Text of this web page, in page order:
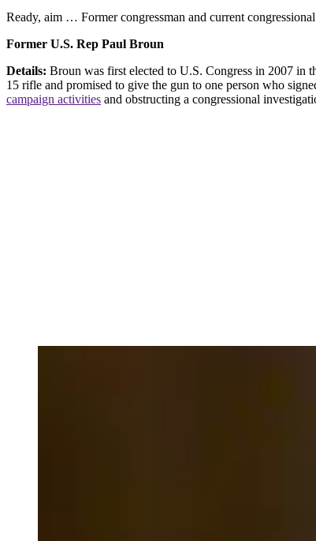
Ready, aim … Former congressman and current
Former U.S. Rep Paul Broun
Details: Broun was first elected to U.S. Congress in 2007 in
15 rifle and promised to give the gun to one person who
campaign activities and obstructing a congressional